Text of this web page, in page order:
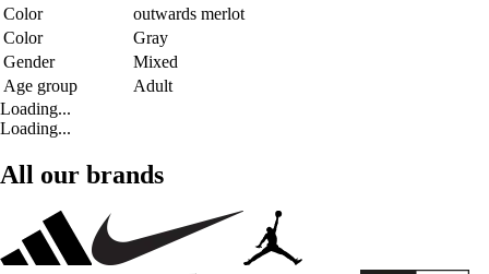
Color
outwards merlot
Color
Gray
Gender
Mixed
Age group
Adult
Loading...
Loading...
All our brands